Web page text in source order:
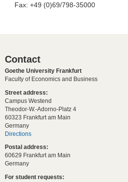
Fax: +49 (0)69/798-35000
Contact
Goethe University Frankfurt
Faculty of Economics and Business
Street address:
Campus Westend
Theodor-W.-Adorno-Platz 4
60323 Frankfurt am Main
Germany
Directions
Postal address:
60629 Frankfurt am Main
Germany
For student requests: